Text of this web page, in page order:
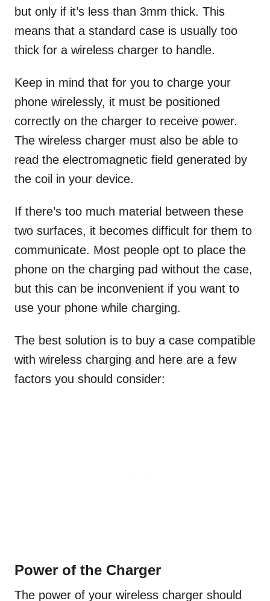
but only if it’s less than 3mm thick. This
means that a standard case is usually too
thick for a wireless charger to handle.
Keep in mind that for you to charge your
phone wirelessly, it must be positioned
correctly on the charger to receive power.
The wireless charger must also be able to
read the electromagnetic field generated by
the coil in your device.
If there’s too much material between these
two surfaces, it becomes difficult for them to
communicate. Most people opt to place the
phone on the charging pad without the case,
but this can be inconvenient if you want to
use your phone while charging.
The best solution is to buy a case compatible
with wireless charging and here are a few
factors you should consider:
Power of the Charger
The power of your wireless charger should